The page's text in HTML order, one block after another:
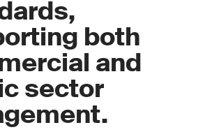
both
and
sector